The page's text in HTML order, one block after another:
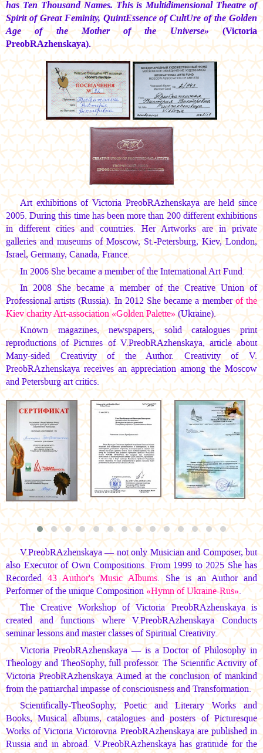
has Ten Thousand Names. This is Multidimensional Theatre of
Spirit of Great Feminity, QuintEssence of CultUre of the Golden
Age of the Mother of the Universe»(Victoria
PreobRAzhenskaya).
Art exhibitions of Victoria PreobRAzhenskaya are held since
2005. During this time has been more than 200 different exhibitions
in different cities and countries. Her Artworks are in private
galleries and museums of Moscow, St.-Petersburg, Kiev, London,
Israel, Germany, Canada, France.
In 2006 She became a member of the International Art Fund.
In 2008 She became a member of the Creative Union of
Professional artists (Russia). In 2012 She became a memberof the
Kiev charity Art-association «Golden Palette»(Ukraine).
Known magazines, newspapers, solid catalogues print
reproductions of Pictures of V.PreobRAzhenskaya, article about
Many-sided Creativity of the Author. Creativity of V.
PreobRAzhenskaya receives an appreciation among the Moscow
and Petersburg art critics.
V.PreobRAzhenskaya — not only Musician and Composer, but
also Executor of Own Compositions. From 1999 to 2025 She has
Recorded43 Author's Music Albums. She is an Author and
Performer of the unique Composition«Hymn of Ukraine-Rus».
The Creative Workshop of Victoria PreobRAzhenskaya is
created and functions where V.PreobRAzhenskaya Conducts
seminar lessons and master classes of Spiritual Creativity.
Victoria PreobRAzhenskaya — is a Doctor of Philosophy in
Theology and TheoSophy, full professor. The Scientific Activity of
Victoria PreobRAzhenskaya Aimed at the conclusion of mankind
from the patriarchal impasse of consciousness and Transformation.
Scientifically-TheoSophy, Poetic and Literary Works and
Books, Musical albums, catalogues and posters of Picturesque
Works of Victoria Victorovna PreobRAzhenskaya are published in
Russia and in abroad. V.PreobRAzhenskaya has gratitude for the